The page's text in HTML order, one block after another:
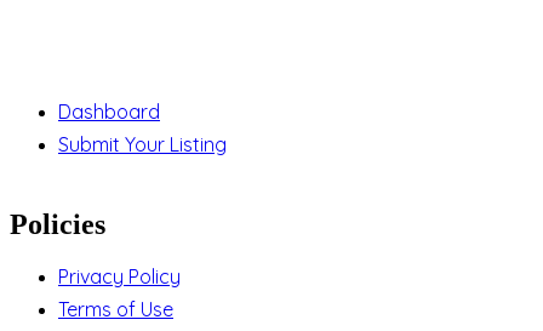
Dashboard
Submit Your Listing
Policies
Privacy Policy
Terms of Use